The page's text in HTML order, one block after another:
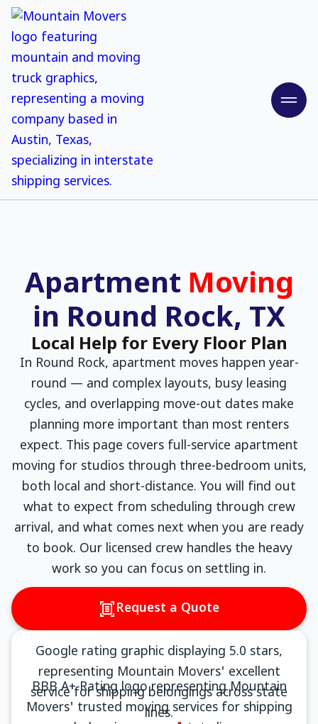
Apartment Moving
in Round Rock, TX
Local Help for Every Floor Plan
In Round Rock, apartment moves happen year-
round — and complex layouts, busy leasing
cycles, and overlapping move-out dates make
planning more important than most renters
expect. This page covers full-service apartment
moving for studios through three-bedroom units,
both local and short-distance. You will find out
what to expect from scheduling through crew
arrival, and what comes next when you are ready
to book. Our licensed crew handles the heavy
work so you can focus on settling in.
Request a Quote